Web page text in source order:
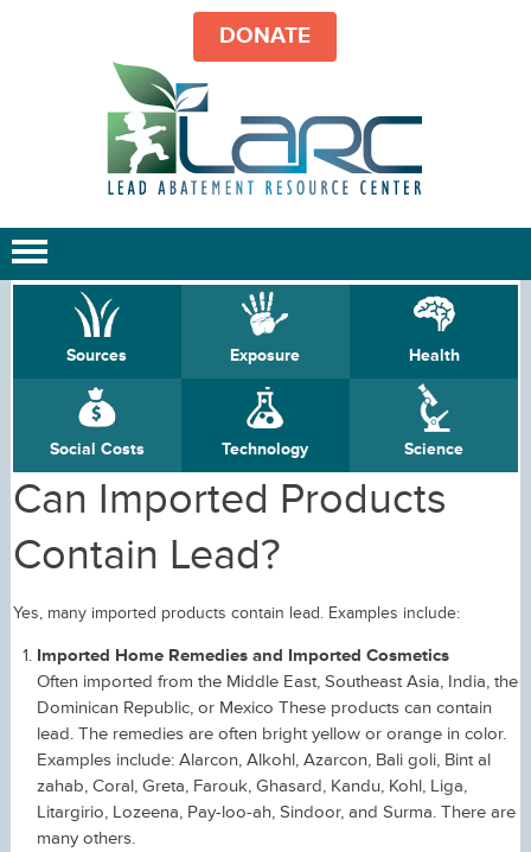
DONATE
Sources Exposure Health
Social Costs Technology Science
Can Imported Products
Contain Lead?
Yes, many imported products contain lead. Examples include:
Imported Home Remedies and Imported Cosmetics
Often imported from the Middle East, Southeast Asia, India, the
Dominican Republic, or Mexico These products can contain
lead. The remedies are often bright yellow or orange in color.
Examples include: Alarcon, Alkohl, Azarcon, Bali goli, Bint al
zahab, Coral, Greta, Farouk, Ghasard, Kandu, Kohl, Liga,
Litargirio, Lozeena, Pay-loo-ah, Sindoor, and Surma. There are
many others.